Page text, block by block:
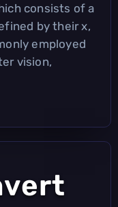
consists of a
by their x,
employed
vision,